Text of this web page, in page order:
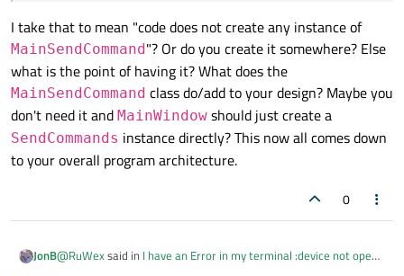
I take that to mean "code does not create any instance of
MainSendCommand"? Or do you create it somewhere? Else
what is the point of having it? What does the
MainSendCommand class do/add to your design? Maybe you
don't need it and MainWindow should just create a
SendCommands instance directly? This now all comes down
to your overall program architecture.
0
JonB@RuWexsaid in I have an Error in my terminal :device not open-